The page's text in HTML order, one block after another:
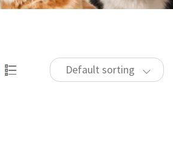
Default sorting